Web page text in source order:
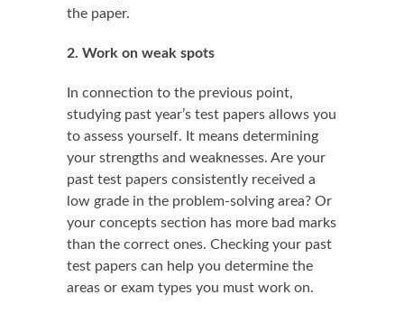
the paper.
2. Work on weak spots
In connection to the previous point,
studying past year’s test papers allows you
to assess yourself. It means determining
your strengths and weaknesses. Are your
past test papers consistently received a
low grade in the problem-solving area? Or
your concepts section has more bad marks
than the correct ones. Checking your past
test papers can help you determine the
areas or exam types you must work on.